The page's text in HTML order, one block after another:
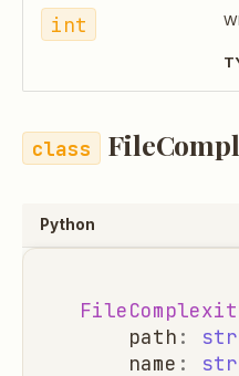
int
Python
path : str
name : str